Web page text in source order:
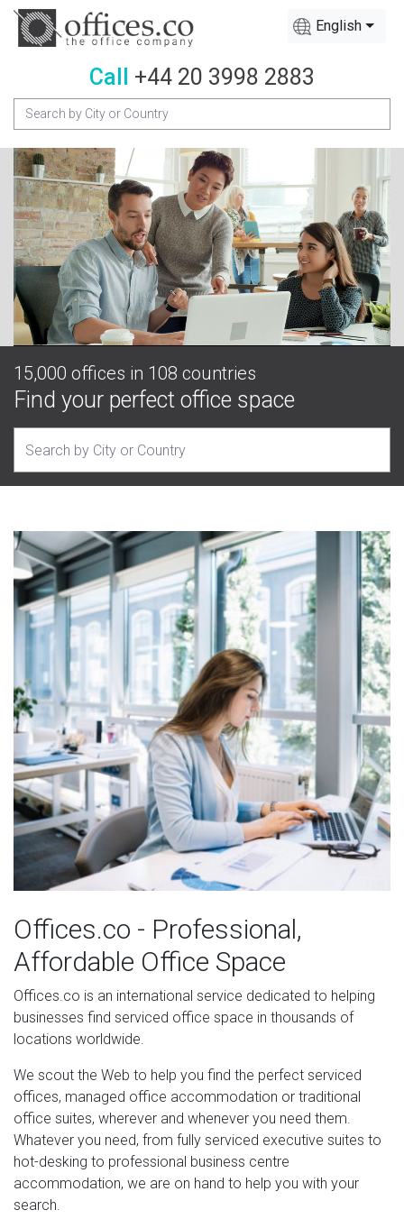
English
Call +44 20 3998 2883
15,000 offices in 108 countries
Find your perfect office space
Offices.co - Professional,
Affordable Office Space
Offices.co is an international service dedicated to helping
businesses find serviced office space in thousands of
locations worldwide.
We scout the Web to help you find the perfect serviced
offices, managed office accommodation or traditional
office suites, wherever and whenever you need them.
Whatever you need, from fully serviced executive suites to
hot-desking to professional business centre
accommodation, we are on hand to help you with your
search.